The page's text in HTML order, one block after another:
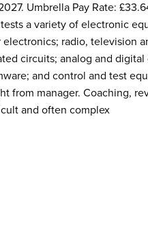
Umbrella Pay Rate:
a variety of electronic
radio, television
circuits; analog and digital
and control and test
from manager. Coaching,
and often complex